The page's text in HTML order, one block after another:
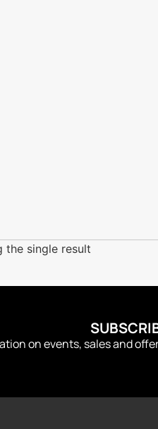
the single result
on events, sales and